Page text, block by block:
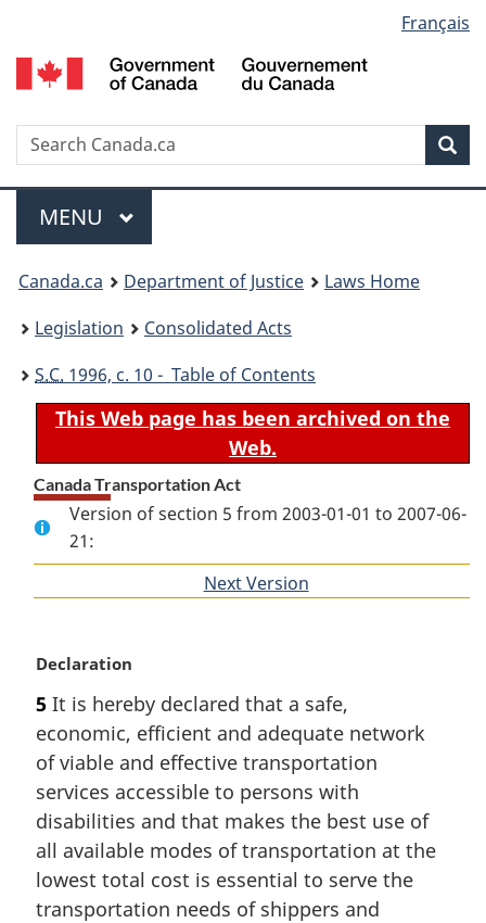
to
main
to
"About
to
basic
version
selection
Français
Search
Menu
MAIN
MENU
You
are
here:
Canada.ca Department of Justice
Laws Home
Legislation
Consolidated Acts
S.C. 1996, c. 10 - Table of Contents
This Web page has been archived on the
Web.
Canada Transportation Act
Version of section 5 from 2003-01-01 to 2007-06-
21:
Next Version
M
r
g
i
n
l
n
o
t
Declaration
5 It is hereby declared that a safe,
economic, efficient and adequate network
of viable and effective transportation
services accessible to persons with
disabilities and that makes the best use of
all available modes of transportation at the
lowest total cost is essential to serve the
transportation needs of shippers and